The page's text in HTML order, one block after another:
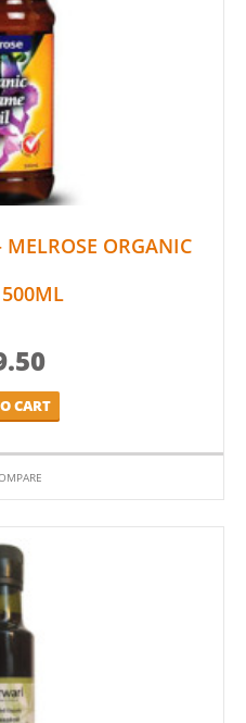
MELROSE ORGANIC
500ML
CART